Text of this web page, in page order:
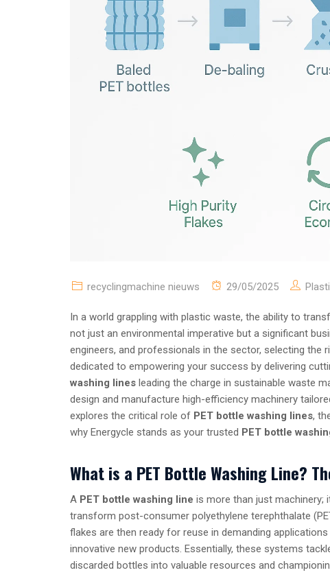
recyclingmachine nieuws 29/05/2025
In a world grappling with plastic waste, the ability to
not just an environmental imperative but a significant
engineers, and professionals in the sector, selecting the
dedicated to empowering your success by delivering
washing lines leading the charge in sustainable waste
design and manufacture high-efficiency machinery
explores the critical role of PET bottle washing lines,
why Energycle stands as your trusted PET bottle
What is a PET Bottle Washing Line?
A PET bottle washing line is more than just machinery;
transform post-consumer polyethylene terephthalate
flakes are then ready for reuse in demanding
innovative new products. Essentially, these systems
discarded bottles into valuable resources and